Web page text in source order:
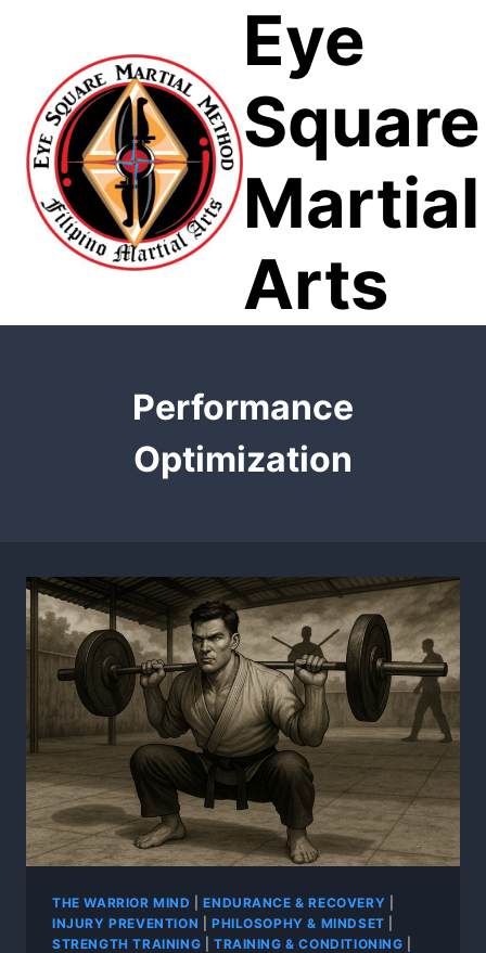
Eye
Square
Martial
Arts
Performance
Optimization
THE WARRIOR MIND |ENDURANCE & RECOVERY
INJURY PREVENTION
PHILOSOPHY & MINDSET
STRENGTH TRAINING
TRAINING & CONDITIONING